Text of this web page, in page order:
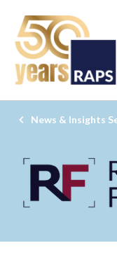
News & Insights